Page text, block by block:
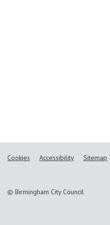
Cookies Accessibility Sitemap
© Birmingham City Council